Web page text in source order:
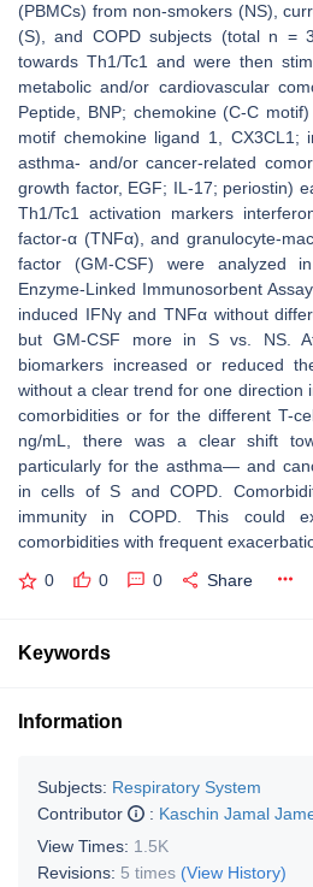
(PBMCs) from non-smokers (NS),
(S), and COPD subjects (total n =
towards Th1/Tc1 and were then
metabolic and/or cardiovascular
Peptide, BNP; chemokine (C-C
motif chemokine ligand 1, CX3CL1;
asthma- and/or cancer-related
growth factor, EGF; IL-17; periostin)
Th1/Tc1 activation markers
factor-α (TNFα), and granulocyte-
factor (GM-CSF) were analyzed
Enzyme-Linked Immunosorbent
induced IFNγ and TNFα without
but GM-CSF more in S vs. NS.
biomarkers increased or reduced
without a clear trend for one direction
comorbidities or for the different T-
ng/mL, there was a clear shift
particularly for the asthma— and
in cells of S and COPD.
immunity in COPD. This could
comorbidities with frequent
0 0 0 Share
Keywords
Information
Subjects: Respiratory System
Contributor
: Kaschin Jamal
View Times: 1.5K
Revisions: 5 times (View History)